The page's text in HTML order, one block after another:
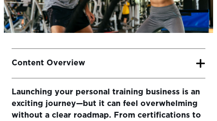
Launching your personal training business is an
exciting journey—but it can feel overwhelming
without a clear roadmap. From certifications to
Content Overview
1. Understanding the Market
2. Getting Certified and Building Credibility